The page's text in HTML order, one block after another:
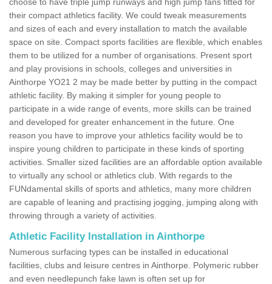
their compact athletics facility. We could tweak measurements
and sizes of each and every installation to match the available
space on site. Compact sports facilities are flexible, which enables
them to be utilized for a number of organisations. Present sport
and play provisions in schools, colleges and universities in
Ainthorpe YO21 2 may be made better by putting in the compact
athletic facility. By making it simpler for young people to
participate in a wide range of events, more skills can be trained
and developed for greater enhancement in the future. One
reason you have to improve your athletics facility would be to
inspire young children to participate in these kinds of sporting
activities. Smaller sized facilities are an affordable option available
to virtually any school or athletics club. With regards to the
FUNdamental skills of sports and athletics, many more children
are capable of leaning and practising jogging, jumping along with
throwing through a variety of activities.
Athletic Facility Installation in Ainthorpe
Numerous surfacing types can be installed in educational
facilities, clubs and leisure centres in Ainthorpe. Polymeric rubber
and even needlepunch fake lawn is often set up for